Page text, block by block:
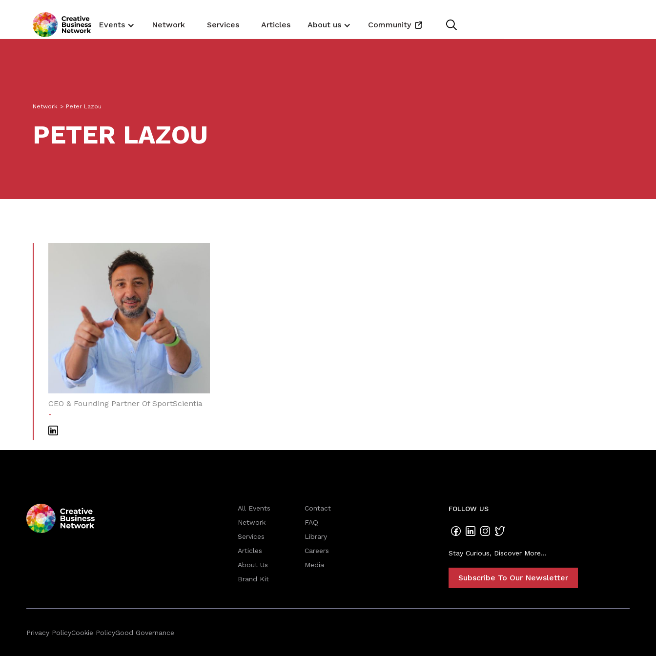
Events Network Services Articles About us Community
Network > Peter Lazou
PETER LAZOU
CEO & Founding Partner Of SportScientia
-
All Events
Network
Services
Articles
About Us
Brand Kit
Contact
FAQ
Library
Careers
Media
FOLLOW US
Stay Curious, Discover More...
Subscribe To Our Newsletter
Privacy PolicyCookie PolicyGood Governance